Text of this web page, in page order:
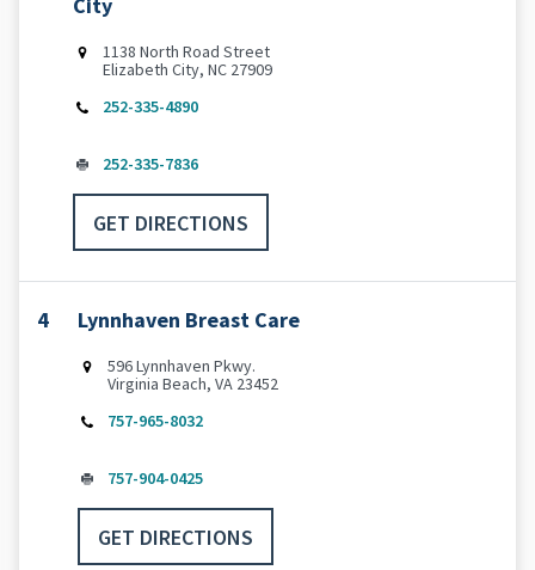
City
1138 North Road Street
Elizabeth City, NC 27909
252-335-4890
252-335-7836
GET DIRECTIONS
4 Lynnhaven Breast Care
596 Lynnhaven Pkwy.
Virginia Beach, VA 23452
757-965-8032
757-904-0425
GET DIRECTIONS